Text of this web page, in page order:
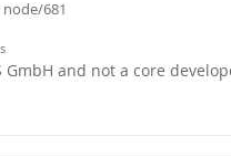
681
and not a core